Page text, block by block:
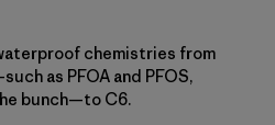
chemistries from
as PFOA and PFOS,
bunch—to C6.